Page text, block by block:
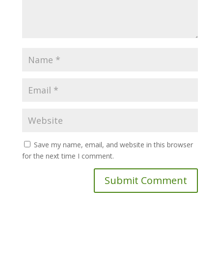
Save my name, email, and website in this browser
for the next time I comment.